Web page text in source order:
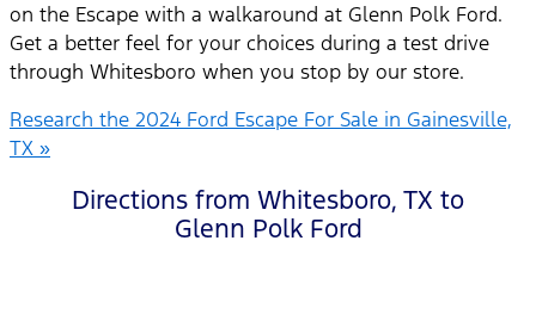
on the Escape with a walkaround at Glenn Polk Ford.
Get a better feel for your choices during a test drive
through Whitesboro when you stop by our store.
Research the 2024 Ford Escape For Sale in Gainesville,
TX »
Directions from Whitesboro, TX to
Glenn Polk Ford